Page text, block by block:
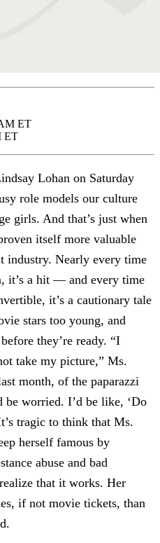
ET
ET
Lohan on Saturday
role models our culture
girls. And that’s just when
itself more valuable
industry. Nearly every time
it’s a hit — and every time
it’s a cautionary tale
stars too young, and
they’re ready. “I
take my picture,” Ms.
month, of the paparazzi
be worried. I’d be like, ‘Do
tragic to think that Ms.
herself famous by
abuse and bad
that it works. Her
if not movie tickets, than